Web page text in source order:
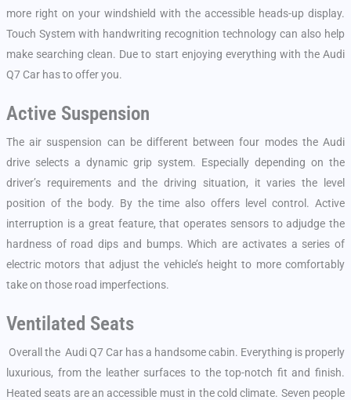
more right on your windshield with the accessible heads-up display.
Touch System with handwriting recognition technology can also help
make searching clean. Due to start enjoying everything with the Audi
Q7 Car has to offer you.
Active Suspension
The air suspension can be different between four modes the Audi
drive selects a dynamic grip system. Especially depending on the
driver’s requirements and the driving situation, it varies the level
position of the body. By the time also offers level control. Active
interruption is a great feature, that operates sensors to adjudge the
hardness of road dips and bumps. Which are activates a series of
electric motors that adjust the vehicle’s height to more comfortably
take on those road imperfections.
Ventilated Seats
Overall the Audi Q7 Car has a handsome cabin. Everything is properly
luxurious, from the leather surfaces to the top-notch fit and finish.
Heated seats are an accessible must in the cold climate. Seven people